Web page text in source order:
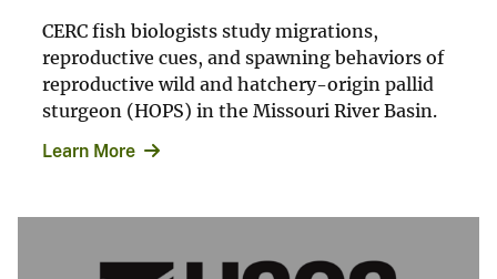
CERC fish biologists study migrations,
reproductive cues, and spawning behaviors of
reproductive wild and hatchery-origin pallid
sturgeon (HOPS) in the Missouri River Basin.
Learn More